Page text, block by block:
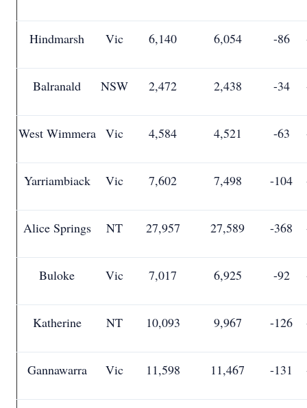
Hindmarsh Vic 6,140 6,054 -86
Balranald NSW 2,472 2,438 -34
West Wimmera Vic 4,584 4,521 -63
Yarriambiack Vic 7,602 7,498 -104
Alice Springs NT 27,957 27,589 -368
Buloke Vic 7,017 6,925 -92
Katherine NT 10,093 9,967 -126
Gannawarra Vic 11,598 11,467 -131